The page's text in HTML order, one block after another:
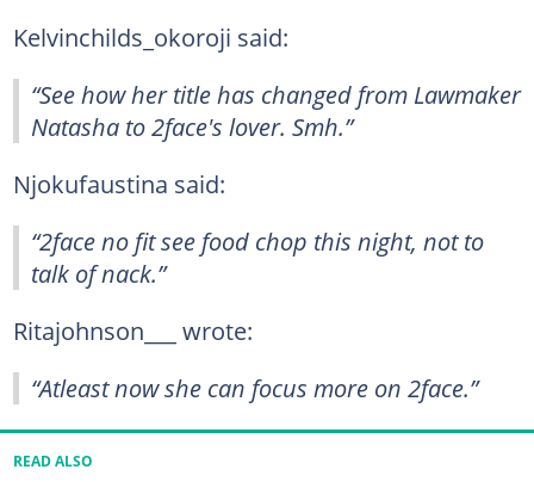
Kelvinchilds_okoroji said:
“See how her title has changed from Lawmaker
Natasha to 2face's lover. Smh.”
Njokufaustina said:
“2face no fit see food chop this night, not to
talk of nack.”
Ritajohnson___ wrote:
“Atleast now she can focus more on 2face.”
READ ALSO